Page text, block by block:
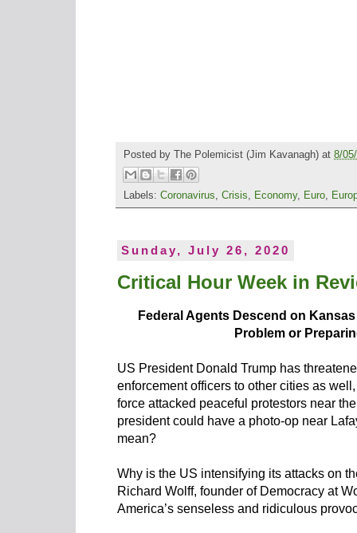
Posted by The Polemicist (Jim Kavanagh) at 8/
Labels: Coronavirus, Crisis, Economy, Euro,
Sunday, July 26, 2020
Critical Hour Week in
Federal Agents Descend on
Problem or
US President Donald Trump has
enforcement officers to other cities as
force attacked peaceful protestors near
president could have a photo-op near
mean?
Why is the US intensifying its attacks on
Richard Wolff, founder of Democracy at
America’s senseless and ridiculous